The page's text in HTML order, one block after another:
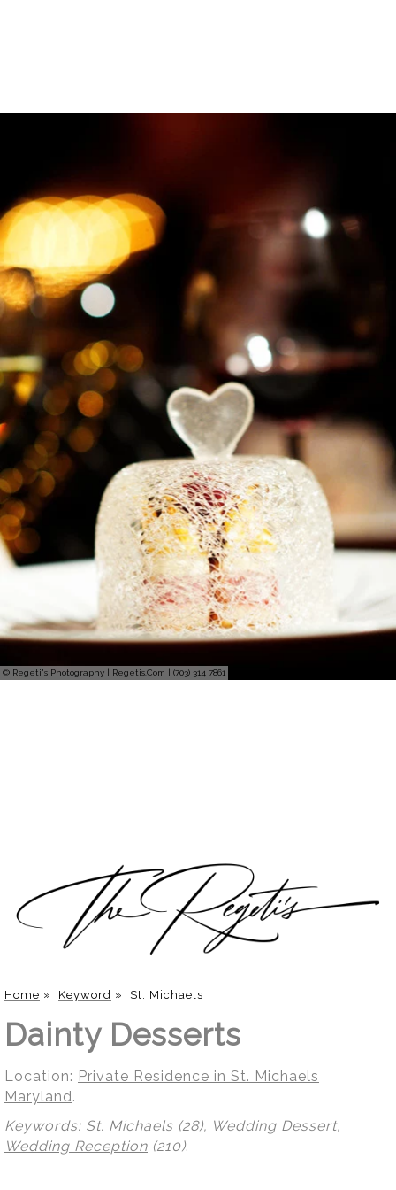
© Regeti's Photography | Regetis.Com | (703) 314 7861
Home » Keyword » St. Michaels
Dainty Desserts
Location: Private Residence in St. Michaels
Maryland.
Keywords: St. Michaels (28), Wedding Dessert,
Wedding Reception (210).